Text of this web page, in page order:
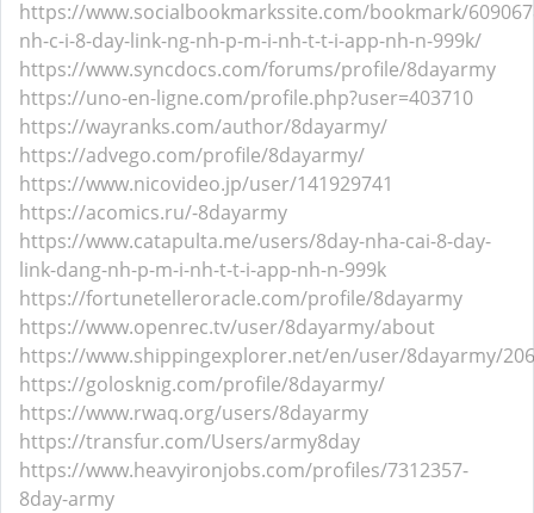
https://www.socialbookmarkssite.com/bookmark/
nh-c-i-8-day-link-ng-nh-p-m-i-nh-t-t-i-app-nh-n-999k/
https://www.syncdocs.com/forums/profile/8dayarmy
https://uno-en-ligne.com/profile.php?user=403710
https://wayranks.com/author/8dayarmy/
https://advego.com/profile/8dayarmy/
https://www.nicovideo.jp/user/141929741
https://acomics.ru/-8dayarmy
https://www.catapulta.me/users/8day-nha-cai-8-day-
link-dang-nh-p-m-i-nh-t-t-i-app-nh-n-999k
https://fortunetelleroracle.com/profile/8dayarmy
https://www.openrec.tv/user/8dayarmy/about
https://www.shippingexplorer.net/en/user/8dayarmy/
https://golosknig.com/profile/8dayarmy/
https://www.rwaq.org/users/8dayarmy
https://transfur.com/Users/army8day
https://www.heavyironjobs.com/profiles/7312357-
8day-army